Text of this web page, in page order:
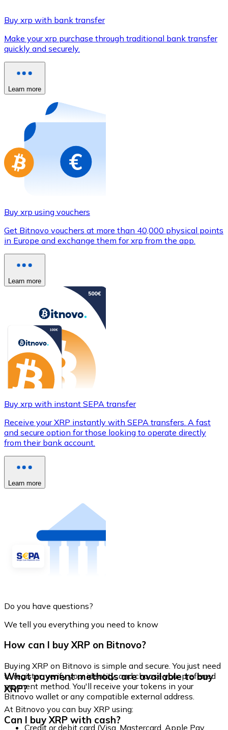
Credit / Debit Card
Buy with card
Store - Gift Cards
New
Buy gift cards from your favorite brands with
Go to gift card store
Buy xrp with bank transfer
Make your xrp purchase through traditional bank transfer
quickly and securely.
Learn more
Buy xrp using vouchers
Get Bitnovo vouchers at more than 40,000 physical points
in Europe and exchange them for xrp from the app.
Learn more
Buy xrp with instant SEPA transfer
Receive your XRP instantly with SEPA transfers. A fast
and secure option for those looking to operate directly
from their bank account.
Learn more
Do you have questions?
We tell you everything you need to know
How can I buy XRP on Bitnovo?
Buying XRP on Bitnovo is simple and secure. You just need
to register, verify your identity, and choose your preferred
payment method. You'll receive your tokens in your
Bitnovo wallet or any compatible external address.
What payment methods are available to buy
XRP?
At Bitnovo you can buy XRP using:
Credit or debit card (Visa, Mastercard, Apple Pay,
Can I buy XRP with cash?